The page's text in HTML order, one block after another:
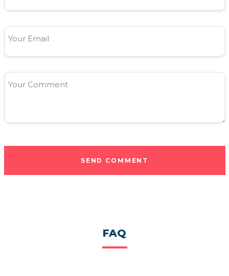
Your Email
Your Comment
SEND COMMENT
FAQ